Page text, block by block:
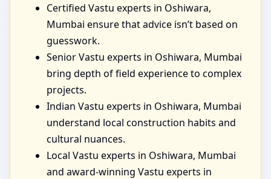
Certified Vastu experts in Oshiwara,
Mumbai ensure that advice isn’t based on
guesswork.
Senior Vastu experts in Oshiwara, Mumbai
bring depth of field experience to complex
projects.
Indian Vastu experts in Oshiwara, Mumbai
understand local construction habits and
cultural nuances.
Local Vastu experts in Oshiwara, Mumbai
and award-winning Vastu experts in